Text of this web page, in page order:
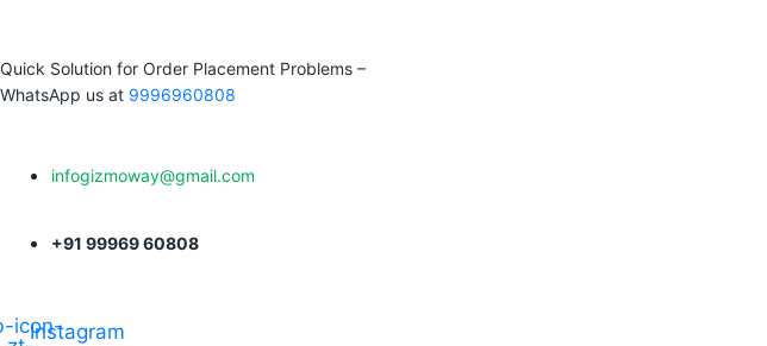
Quick Solution for Order Placement Problems –
WhatsApp us at 9996960808
infogizmoway@gmail.com
+91 99969 60808
icon-
Instagram